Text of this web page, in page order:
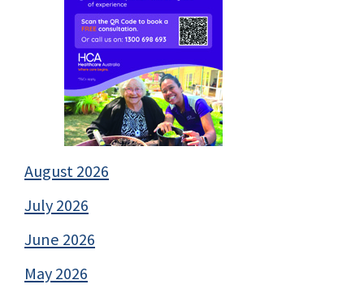
August 2026
July 2026
June 2026
May 2026